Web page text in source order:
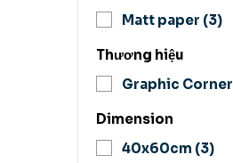
Matt paper (3)
Thương hiệu
Graphic Corner
Dimension
40x60cm (3)